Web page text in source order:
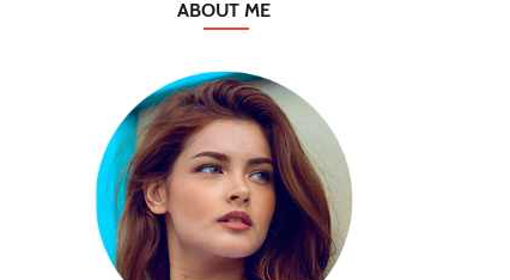
ABOUT ME